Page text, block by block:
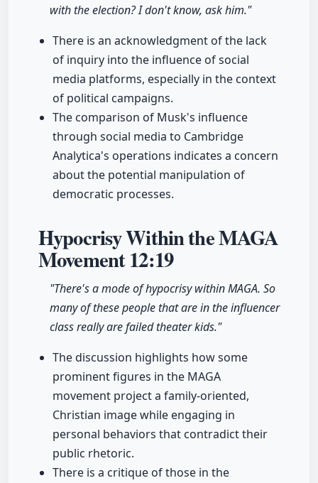
with the election? I don't know, ask him."
There is an acknowledgment of the lack
of inquiry into the influence of social
media platforms, especially in the context
of political campaigns.
The comparison of Musk's influence
through social media to Cambridge
Analytica's operations indicates a concern
about the potential manipulation of
democratic processes.
Hypocrisy Within the MAGA
Movement12:19
"There's a mode of hypocrisy within MAGA. So
many of these people that are in the influencer
class really are failed theater kids."
The discussion highlights how some
prominent figures in the MAGA
movement project a family-oriented,
Christian image while engaging in
personal behaviors that contradict their
public rhetoric.
There is a critique of those in the